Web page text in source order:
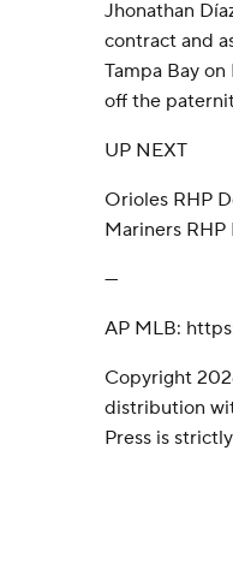
Jhonathan
contract and
Tampa Bay
off the
UP NEXT
Orioles RHP
Mariners
---
AP MLB:
Copyright
distribution
Press is